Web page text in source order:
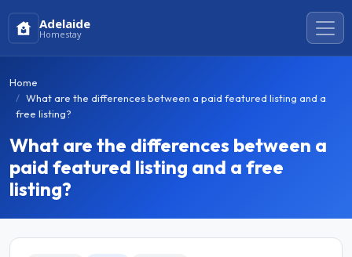
Adelaide
Homestay
Home
What are the differences between a paid featured listing and a
free listing?
What are the differences between a
paid featured listing and a free
listing?